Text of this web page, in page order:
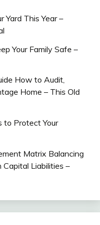
Yard This Year –
Your Family Safe –
How to Audit,
Home – This Old
to Protect Your
Matrix Balancing
Capital Liabilities –